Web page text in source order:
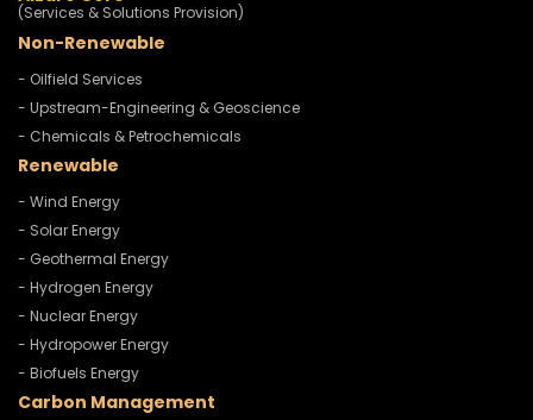
(Services & Solutions Provision)
Non-Renewable
- Oilfield Services
- Upstream-Engineering & Geoscience
- Chemicals & Petrochemicals
Renewable
- Wind Energy
- Solar Energy
- Geothermal Energy
- Hydrogen Energy
- Nuclear Energy
- Hydropower Energy
- Biofuels Energy
Carbon Management